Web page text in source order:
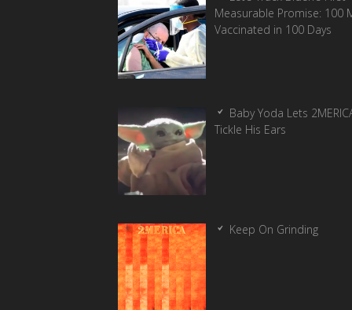
Measurable Promise: 100
Vaccinated in 100 Days
Baby Yoda Lets
Tickle His Ears
Keep On Grinding